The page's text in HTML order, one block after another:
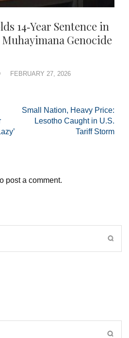
14‑Year Sentence in
Genocide
FEBRUARY 27, 2026
Small Nation, Heavy Price:
Lesotho Caught in U.S.
Tariff Storm
post a comment.